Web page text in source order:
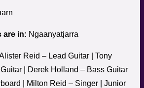
are in: Ngaanyatjarra
Reid – Lead Guitar | Tony
| Derek Holland – Bass Guitar
| Milton Reid – Singer | Junior